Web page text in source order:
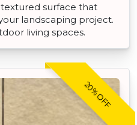
textured surface that
landscaping project.
living spaces.
20% OFF